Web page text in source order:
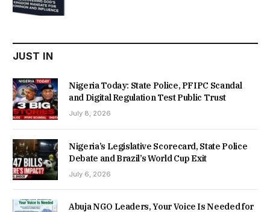
JUST IN
Nigeria Today: State Police, PFIPC Scandal
and Digital Regulation Test Public Trust
July 8, 2026
Nigeria’s Legislative Scorecard, State Police
Debate and Brazil’s World Cup Exit
July 6, 2026
Abuja NGO Leaders, Your Voice Is Needed for